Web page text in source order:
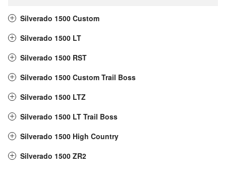
Silverado 1500 Custom
Silverado 1500 LT
Silverado 1500 RST
Silverado 1500 Custom Trail Boss
Silverado 1500 LTZ
Silverado 1500 LT Trail Boss
Silverado 1500 High Country
Silverado 1500 ZR2